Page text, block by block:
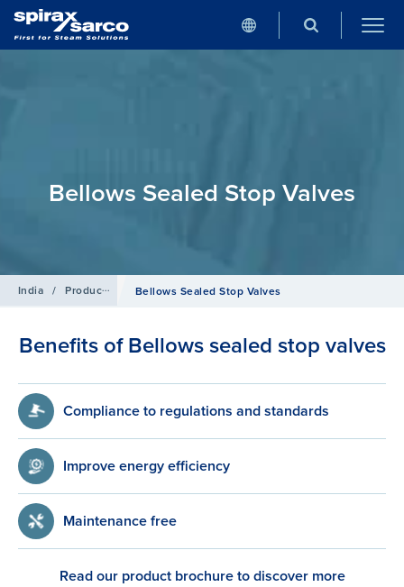
Bellows Sealed Stop Valves
India / Products Isolation Valves
Bellows Sealed Stop Valves
Benefits of Bellows sealed stop valves
Compliance to regulations and standards
Improve energy efficiency
Maintenance free
Read our product brochure to discover more